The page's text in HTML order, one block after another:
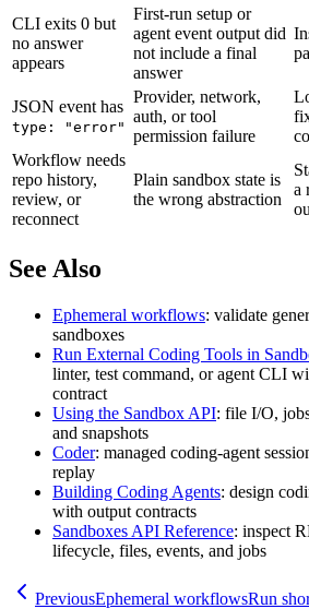
CLI exits 0 but
no answer
appears
First-run setup or
agent event output did
not include a final
answer
JSON event has
type: "error"
Provider, network,
auth, or tool
permission failure
Workflow needs
repo history,
review, or
reconnect
Plain sandbox state is
the wrong abstraction
a
See Also
Ephemeral workflows: validate
sandboxes
Run External Coding Tools in
linter, test command, or agent CLI
contract
Using the Sandbox API: file I/O,
and snapshots
Coder: managed coding-agent
replay
Building Coding Agents: design
with output contracts
Sandboxes API Reference: inspect
lifecycle, files, events, and jobs
PreviousEphemeral workflowsRun